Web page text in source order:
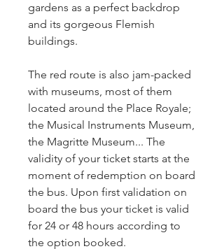
gardens as a perfect backdrop
and its gorgeous Flemish
buildings.
The red route is also jam-packed
with museums, most of them
located around the Place Royale;
the Musical Instruments Museum,
the Magritte Museum... The
validity of your ticket starts at the
moment of redemption on board
the bus. Upon first validation on
board the bus your ticket is valid
for 24 or 48 hours according to
the option booked.